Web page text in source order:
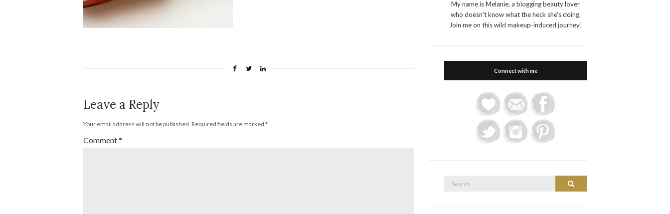
Leave a Reply
Your email address will not be published. Required fields are marked *
Comment*
My name is Melanie, a blogging beauty lover
who doesn't know what the heck she's doing.
Join me on this wild makeup-induced journey!
Connect with me
Search